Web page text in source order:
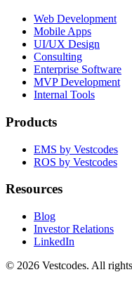
Web Development
Mobile Apps
UI/UX Design
Consulting
Enterprise Software
MVP Development
Internal Tools
Products
EMS by Vestcodes
ROS by Vestcodes
Resources
Blog
Investor Relations
LinkedIn
© 2026 Vestcodes. All